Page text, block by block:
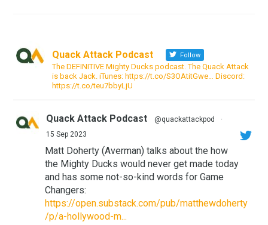
Quack Attack Podcast Follow
The DEFINITIVE Mighty Ducks podcast. The Quack Attack
is back Jack. iTunes: https://t.co/S3OAtitGwe… Discord:
https://t.co/teu7bbyLjU
Quack Attack Podcast @quackattackpod
·
15 Sep 2023
Matt Doherty (Averman) talks about the how
the Mighty Ducks would never get made today
and has some not-so-kind words for Game
Changers:
https://open.substack.com/pub/matthewdoherty
/p/a-hollywood-m...